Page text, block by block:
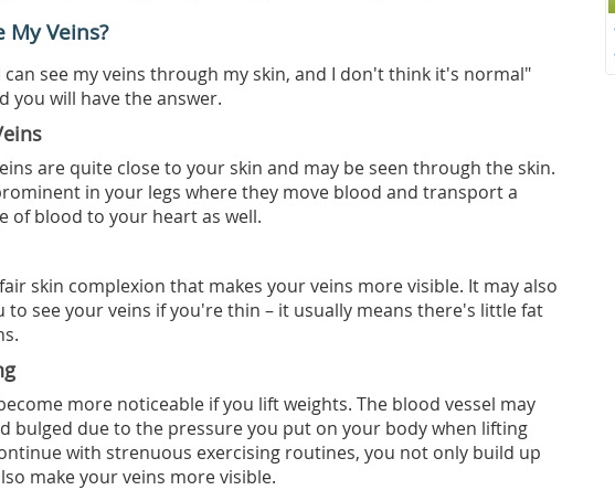
My Veins?
can see my veins through my skin, and I don't think it's normal"
you will have the answer.
are quite close to your skin and may be seen through the skin.
in your legs where they move blood and transport a
of blood to your heart as well.
skin complexion that makes your veins more visible. It may also
to see your veins if you're thin – it usually means there's little fat
more noticeable if you lift weights. The blood vessel may
bulged due to the pressure you put on your body when lifting
with strenuous exercising routines, you not only build up
make your veins more visible.